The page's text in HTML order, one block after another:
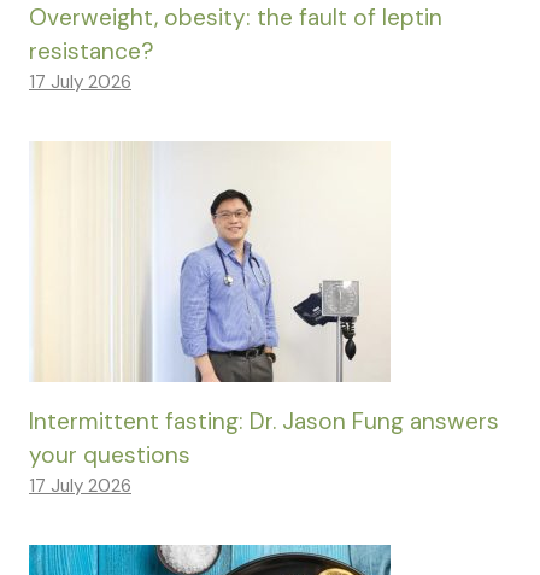
Overweight, obesity: the fault of leptin
resistance?
17 July 2026
Intermittent fasting: Dr. Jason Fung answers
your questions
17 July 2026